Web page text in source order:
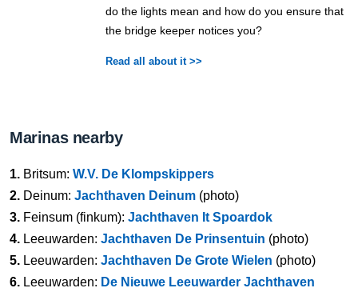
do the lights mean and how do you ensure that
the bridge keeper notices you?
Read all about it >>
Marinas nearby
1. Britsum: W.V. De Klompskippers
2. Deinum: Jachthaven Deinum (photo)
3. Feinsum (finkum): Jachthaven It Spoardok
4. Leeuwarden: Jachthaven De Prinsentuin (photo)
5. Leeuwarden: Jachthaven De Grote Wielen (photo)
6. Leeuwarden: De Nieuwe Leeuwarder Jachthaven